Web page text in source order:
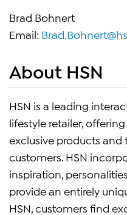
Brad Bohnert
Email:
About HSN
HSN is a leading
lifestyle retailer,
exclusive products
customers. HSN
inspiration,
provide an entirely
HSN, customers find